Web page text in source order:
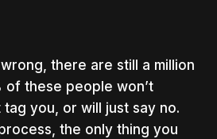
there are still a million
of these people won’t
tag you, or will just say no.
the only thing you